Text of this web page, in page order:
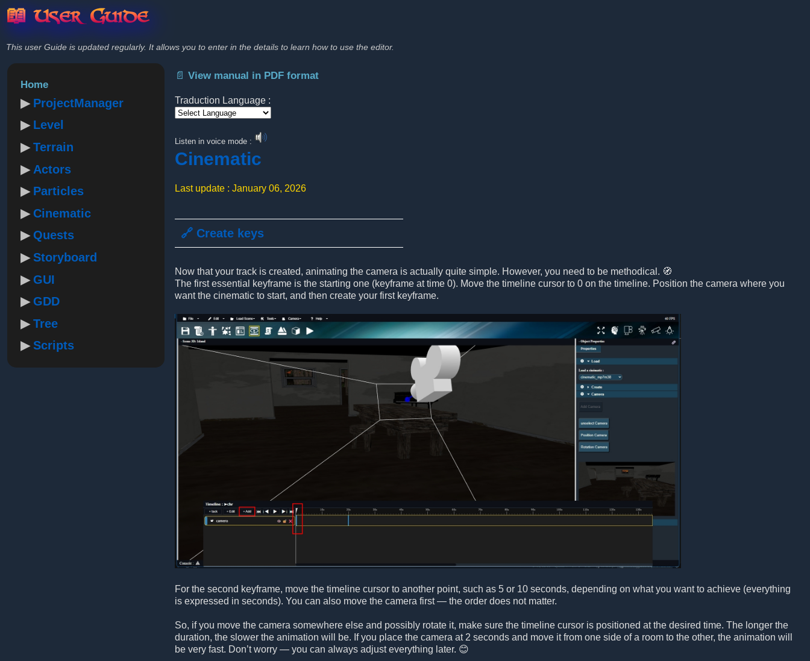
📖 User Guide
This user Guide is updated regularly. It allows you to enter in the details to learn how to use the editor.
Home
ProjectManager
Level
Terrain
Actors
Particles
Cinematic
Quests
Storyboard
GUI
GDD
Tree
Scripts
📄 View manual in PDF format
Traduction Language :
Listen in voice mode :
Cinematic
Last update : January 06, 2026
🔗 Create keys
Now that your track is created, animating the camera is actually quite simple. However, you need to be methodical. 🧭
The first essential keyframe is the starting one (keyframe at time 0). Move the timeline cursor to 0 on the timeline. Position the camera where you
want the cinematic to start, and then create your first keyframe.
For the second keyframe, move the timeline cursor to another point, such as 5 or 10 seconds, depending on what you want to achieve (everything
is expressed in seconds). You can also move the camera first — the order does not matter.
So, if you move the camera somewhere else and possibly rotate it, make sure the timeline cursor is positioned at the desired time. The longer the
duration, the slower the animation will be. If you place the camera at 2 seconds and move it from one side of a room to the other, the animation will
be very fast. Don’t worry — you can always adjust everything later. 😊